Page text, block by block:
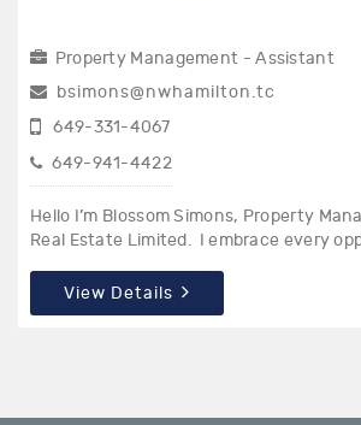
Property Management - Assistant
bsimons@nwhamilton.tc
649-331-4067
649-941-4422
Hello I’m Blossom Simons, Property
Real Estate Limited. I embrace every
View Details